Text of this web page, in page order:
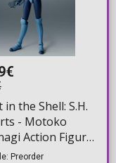
in the Shell: S.H.
- Motoko
Action Figure
Preorder